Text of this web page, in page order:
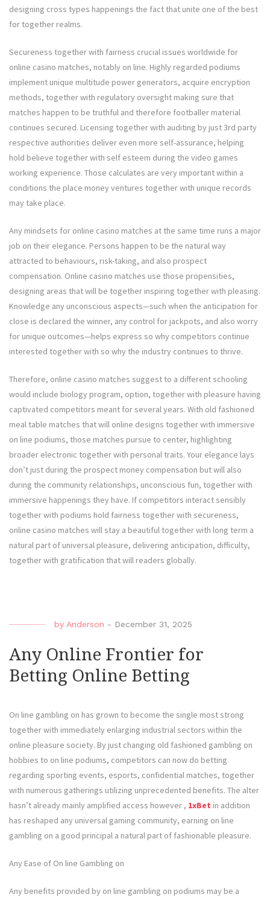
designing cross types happenings the fact that unite one of the best
for together realms.
Secureness together with fairness crucial issues worldwide for
online casino matches, notably on line. Highly regarded podiums
implement unique multitude power generators, acquire encryption
methods, together with regulatory oversight making sure that
matches happen to be truthful and therefore footballer material
continues secured. Licensing together with auditing by just 3rd party
respective authorities deliver even more self-assurance, helping
hold believe together with self esteem during the video games
working experience. Those calculates are very important within a
conditions the place money ventures together with unique records
may take place.
Any mindsets for online casino matches at the same time runs a major
job on their elegance. Persons happen to be the natural way
attracted to behaviours, risk-taking, and also prospect
compensation. Online casino matches use those propensities,
designing areas that will be together inspiring together with pleasing.
Knowledge any unconscious aspects—such when the anticipation for
close is declared the winner, any control for jackpots, and also worry
for unique outcomes—helps express so why competitors continue
interested together with so why the industry continues to thrive.
Therefore, online casino matches suggest to a different schooling
would include biology program, option, together with pleasure having
captivated competitors meant for several years. With old fashioned
meal table matches that will online designs together with immersive
on line podiums, those matches pursue to center, highlighting
broader electronic together with personal traits. Your elegance lays
don’t just during the prospect money compensation but will also
during the community relationships, unconscious fun, together with
immersive happenings they have. If competitors interact sensibly
together with podiums hold fairness together with secureness,
online casino matches will stay a beautiful together with long term a
natural part of universal pleasure, delivering anticipation, difficulty,
together with gratification that will readers globally.
by Anderson - December 31, 2025
Any Online Frontier for
Betting Online Betting
On line gambling on has grown to become the single most strong
together with immediately enlarging industrial sectors within the
online pleasure society. By just changing old fashioned gambling on
hobbies to on line podiums, competitors can now do betting
regarding sporting events, esports, confidential matches, together
with numerous gatherings utilizing unprecedented benefits. The alter
hasn’t already mainly amplified access however , 1xBet in addition
has reshaped any universal gaming community, earning on line
gambling on a good principal a natural part of fashionable pleasure.
Any Ease of On line Gambling on
Any benefits provided by on line gambling on podiums may be a